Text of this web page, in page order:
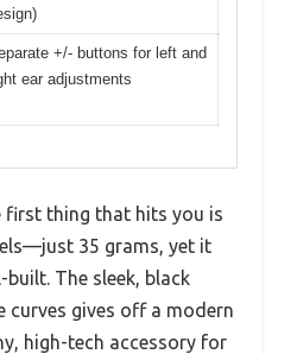
+/- buttons for left and
ear adjustments
first thing that hits you is
35 grams, yet it
The sleek, black
curves gives off a modern
high-tech accessory for